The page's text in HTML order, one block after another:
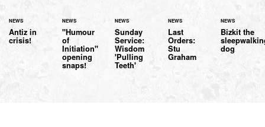
NEWS
Antiz in
crisis!
NEWS
"Humour
of
Initiation"
opening
snaps!
NEWS
Sunday
Service:
Wisdom
'Pulling
Teeth'
NEWS
Last
Orders:
Stu
Graham
NEWS
Bizkit the
dog